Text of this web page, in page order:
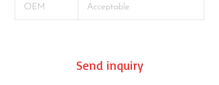
OEM Acceptable
Send inquiry